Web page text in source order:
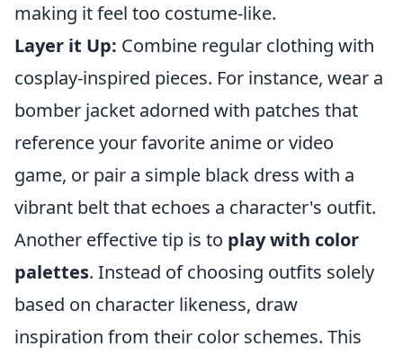
making it feel too costume-like.
Layer it Up: Combine regular clothing with
cosplay-inspired pieces. For instance, wear a
bomber jacket adorned with patches that
reference your favorite anime or video
game, or pair a simple black dress with a
vibrant belt that echoes a character's outfit.
Another effective tip is to play with color
palettes. Instead of choosing outfits solely
based on character likeness, draw
inspiration from their color schemes. This